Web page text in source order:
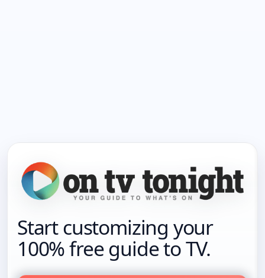
Start customizing your
100% free guide to TV.